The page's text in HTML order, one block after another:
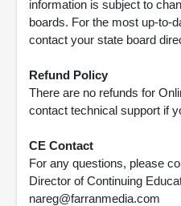
information is subject to
boards. For the most up-to-
contact your state board
Refund Policy
There are no refunds for
contact technical support if
CE Contact
For any questions, please
Director of Continuing
nareg@farranmedia.com